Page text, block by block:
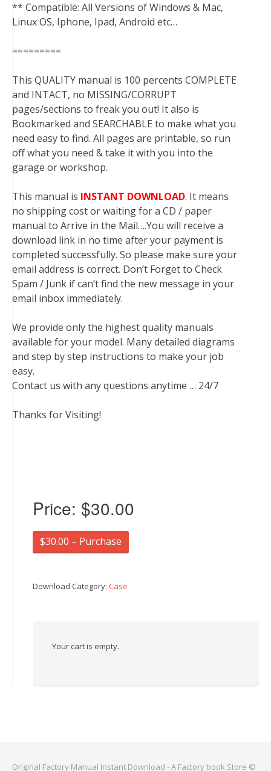
** Compatible: All Versions of Windows & Mac,
Linux OS, Iphone, Ipad, Android etc…
=========
This QUALITY manual is 100 percents COMPLETE
and INTACT, no MISSING/CORRUPT
pages/sections to freak you out! It also is
Bookmarked and SEARCHABLE to make what you
need easy to find. All pages are printable, so run
off what you need & take it with you into the
garage or workshop.
This manual is INSTANT DOWNLOAD. It means
no shipping cost or waiting for a CD / paper
manual to Arrive in the Mail….You will receive a
download link in no time after your payment is
completed successfully. So please make sure your
email address is correct. Don’t Forget to Check
Spam / Junk if can’t find the new message in your
email inbox immediately.
We provide only the highest quality manuals
available for your model. Many detailed diagrams
and step by step instructions to make your job
easy.
Contact us with any questions anytime … 24/7
Thanks for Visiting!
Price: $30.00
$30.00 – Purchase
Download Category: Case
Your cart is empty.
Original Factory Manual Instant Download - A Factory book Store ©